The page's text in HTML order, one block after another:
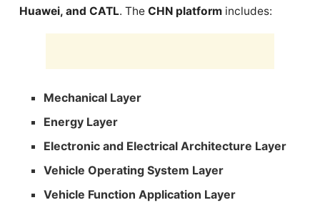
Huawei, and CATL. The CHN platform includes:
Mechanical Layer
Energy Layer
Electronic and Electrical Architecture Layer
Vehicle Operating System Layer
Vehicle Function Application Layer